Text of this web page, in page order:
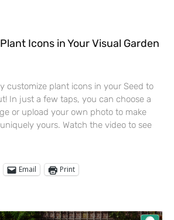
Icons in Your Visual Garden
customize plant icons in your Seed to
In just a few taps, you can choose a
or upload your own photo to make
yours. Watch the video to see
Email Print